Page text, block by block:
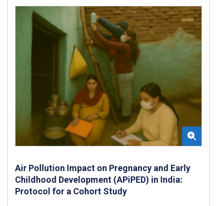
Air Pollution Impact on Pregnancy and Early
Childhood Development (APiPED) in India:
Protocol for a Cohort Study